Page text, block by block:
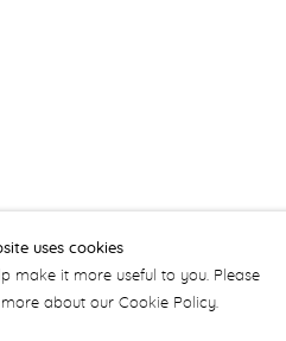
uses cookies
make it more useful to you. Please
about our Cookie Policy.